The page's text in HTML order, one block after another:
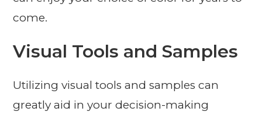
come.
Visual Tools and Samples
Utilizing visual tools and samples can
greatly aid in your decision-making